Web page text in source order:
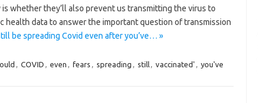
whether they’ll also prevent us ­transmitting the virus to
health data to answer the important question of transmission
be spreading Covid even after you’ve… »
, COVID , even , fears , spreading , still, vaccinated' , you've